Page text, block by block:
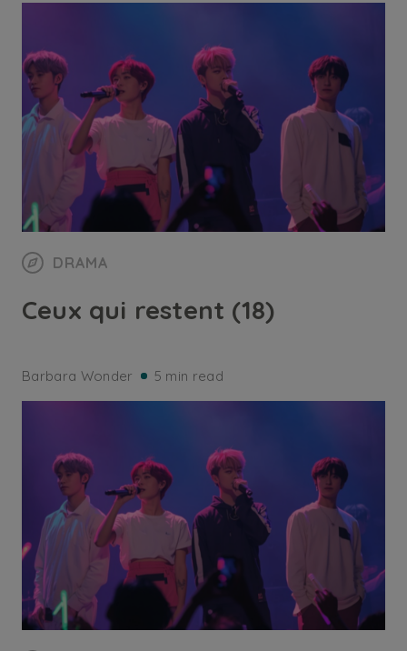
DRAMA
Ceux qui restent (18)
Barbara Wonder 5 min read